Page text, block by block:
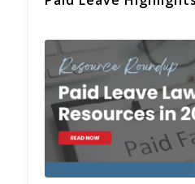
Paid Leave Highlights